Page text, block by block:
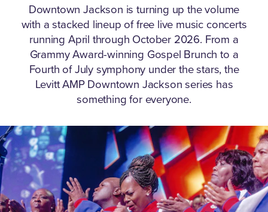
Downtown Jackson is turning up the volume
with a stacked lineup of free live music concerts
running April through October 2026. From a
Grammy Award-winning Gospel Brunch to a
Fourth of July symphony under the stars, the
Levitt AMP Downtown Jackson series has
something for everyone.